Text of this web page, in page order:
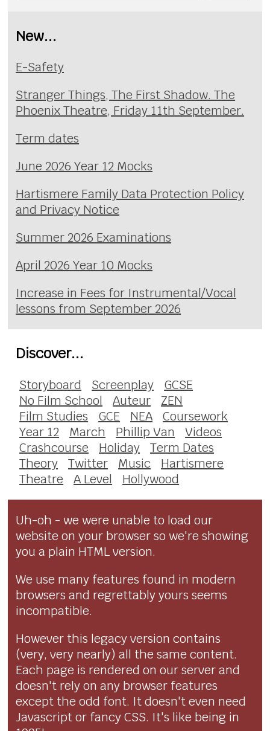
New...
E-Safety
Stranger Things, The First Shadow. The
Phoenix Theatre, Friday 11th September.
Term dates
June 2026 Year 12 Mocks
Hartismere Family Data Protection Policy
and Privacy Notice
Summer 2026 Examinations
April 2026 Year 10 Mocks
Increase in Fees for Instrumental/Vocal
lessons from September 2026
Discover...
Storyboard Screenplay
GCSE
No Film School
Auteur
ZEN
Film Studies
GCE NEA
Coursework
Year 12
March Phillip Van
Videos
Crashcourse
Holiday
Term Dates
Theory
Twitter Music
Hartismere
Theatre
A Level Hollywood
Uh-oh - we were unable to load our
website on your browser so we're showing
you a plain HTML version.
We use many features found in modern
browsers and regrettably yours seems
incompatible.
However this legacy version contains
(very, very nearly) all the same content.
Each page is rendered on our server and
doesn't rely on any browser features
except the odd font. It doesn't even need
Javascript or fancy CSS. It's like being in